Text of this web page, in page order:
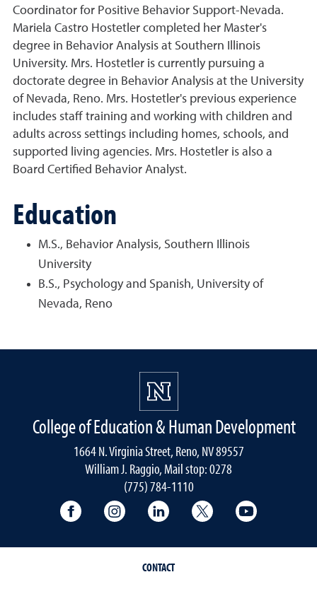
Coordinator for Positive Behavior Support-Nevada.
Mariela Castro Hostetler completed her Master's
degree in Behavior Analysis at Southern Illinois
University. Mrs. Hostetler is currently pursuing a
doctorate degree in Behavior Analysis at the University
of Nevada, Reno. Mrs. Hostetler's previous experience
includes staff training and working with children and
adults across settings including homes, schools, and
supported living agencies. Mrs. Hostetler is also a
Board Certified Behavior Analyst.
Education
M.S., Behavior Analysis, Southern Illinois
University
B.S., Psychology and Spanish, University of
Nevada, Reno
College of Education & Human Development
1664 N. Virginia Street, Reno, NV 89557
William J. Raggio, Mail stop: 0278
(775) 784-1110
College of Education & Human
College of Education & Human
College of Education &
College of
CONTACT